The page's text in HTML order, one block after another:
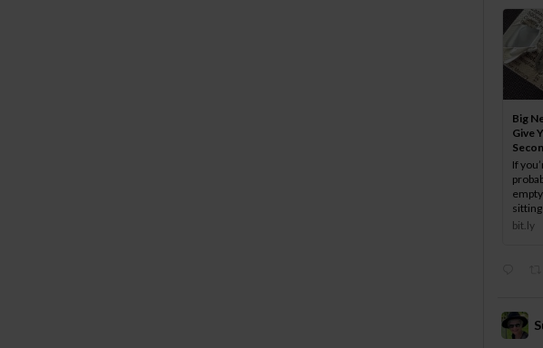
Big
Give
If
sitting
bit.ly